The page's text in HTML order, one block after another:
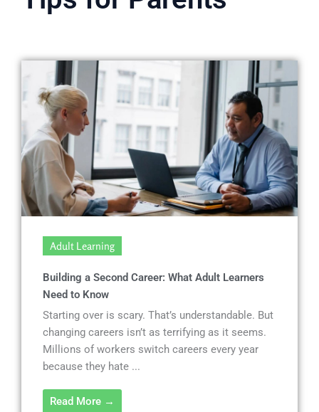
Adult Learning
Building a Second Career: What Adult Learners
Need to Know
Starting over is scary. That’s understandable. But
changing careers isn’t as terrifying as it seems.
Millions of workers switch careers every year
because they hate ...
Read More →